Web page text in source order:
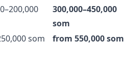
300,000–450,000
som
som
from 550,000 som